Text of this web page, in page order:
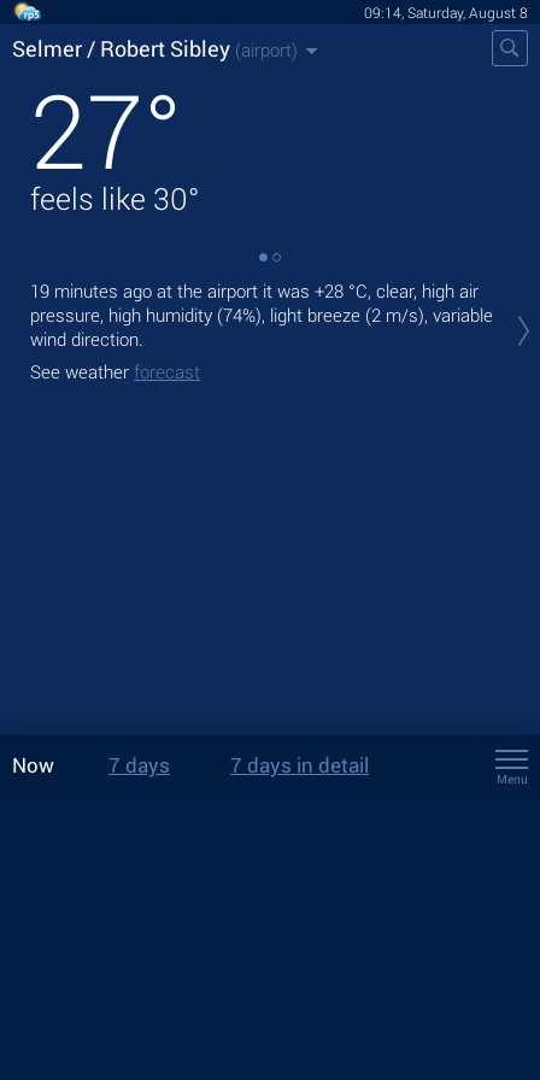
09:14, Saturday, August 8
Selmer / Robert Sibley (airport)
27°
feels like 30°
19 minutes ago at the airport it was +28 °C, clear, high air
pressure, high humidity (74%), light breeze (2 m/s), variable
wind direction.
See weather forecast
°C
Now 7 days 7 days in detail
Menu